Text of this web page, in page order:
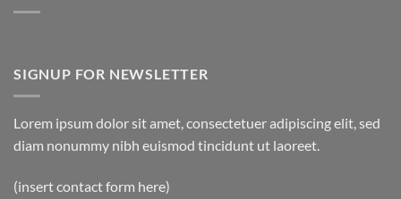
SIGNUP FOR NEWSLETTER
Lorem ipsum dolor sit amet, consectetuer adipiscing elit, sed
diam nonummy nibh euismod tincidunt ut laoreet.
(insert contact form here)